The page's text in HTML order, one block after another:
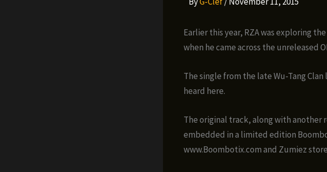
Earlier this year, RZA was exploring
when he came across the unreleased
The single from the late Wu-Tang Clan
heard here.
The original track, along with another
embedded in a limited edition
www.Boombotix.com and Zumiez